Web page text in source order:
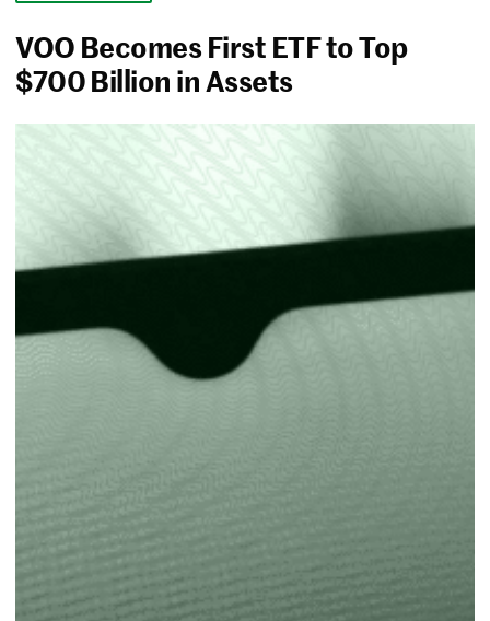
VOO Becomes First ETF to Top
$700 Billion in Assets